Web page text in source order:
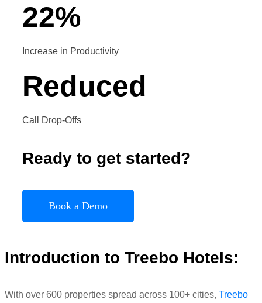
22%
Increase in Productivity
Reduced
Call Drop-Offs
Ready to get started?
Book a Demo
Introduction to Treebo Hotels:
With over 600 properties spread across 100+ cities, Treebo